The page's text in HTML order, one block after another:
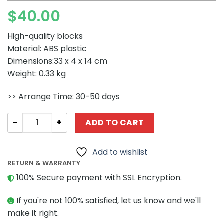
$40.00
High-quality blocks
Material: ABS plastic
Dimensions:33 x 4 x 14 cm
Weight: 0.33 kg
>> Arrange Time: 30-50 days
MILITARY MOC-23445 Destiny Handcannon - Duke Mk
ADD TO CART
Add to wishlist
RETURN & WARRANTY
100% Secure payment with SSL Encryption.
If you're not 100% satisfied, let us know and we'll
make it right.